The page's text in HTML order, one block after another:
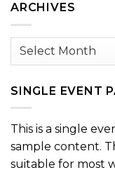
ARCHIVES
Archives
SINGLE EVENT
This is a single
sample content.
suitable for most